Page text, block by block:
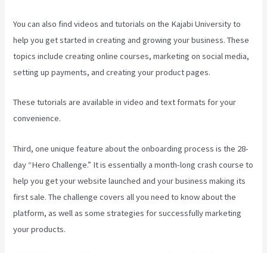
You can also find videos and tutorials on the Kajabi University to
help you get started in creating and growing your business. These
topics include creating online courses, marketing on social media,
setting up payments, and creating your product pages.
These tutorials are available in video and text formats for your
convenience.
Third, one unique feature about the onboarding process is the 28-
day “Hero Challenge.” It is essentially a month-long crash course to
help you get your website launched and your business making its
first sale. The challenge covers all you need to know about the
platform, as well as some strategies for successfully marketing
your products.